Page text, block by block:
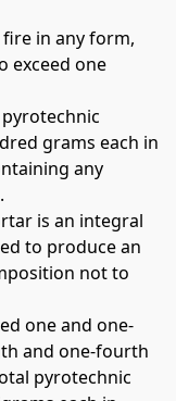
in any form,
exceed one
grams each in
any
is an integral
to produce an
not to
one and one-
and one-fourth
pyrotechnic